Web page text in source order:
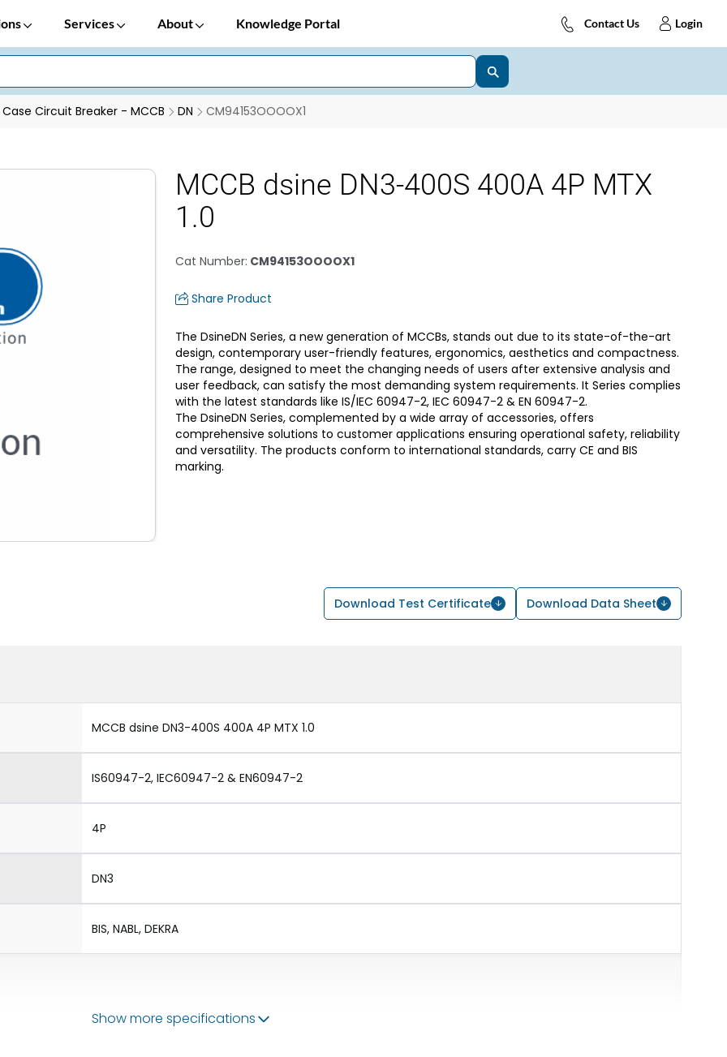
Services About Knowledge Portal Contact Us Login
Circuit Breaker - MCCB DN CM94153OOOOX1
MCCB dsine DN3-400S 400A 4P MTX
1.0
Cat Number: CM94153OOOOX1
Share Product
The DsineDN Series, a new generation of MCCBs, stands out due to its state-of-the-art
design, contemporary user-friendly features, ergonomics, aesthetics and compactness.
The range, designed to meet the changing needs of users after extensive analysis and
user feedback, can satisfy the most demanding system requirements. It Series complies
with the latest standards like IS/IEC 60947-2, IEC 60947-2 & EN 60947-2.
The DsineDN Series, complemented by a wide array of accessories, offers
comprehensive solutions to customer applications ensuring operational safety, reliability
and versatility. The products conform to international standards, carry CE and BIS
marking.
Download Test Certificate Download Data Sheet
MCCB dsine DN3-400S 400A 4P MTX 1.0
IS60947-2, IEC60947-2 & EN60947-2
4P
DN3
BIS, NABL, DEKRA
Show more specifications